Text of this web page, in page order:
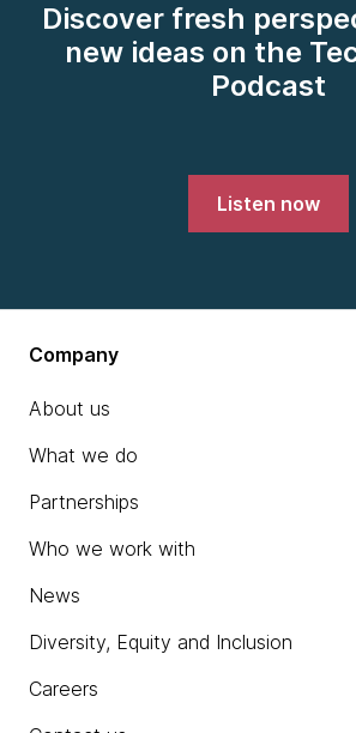
Discover fresh
new ideas on the
Podcast
Listen now
Company
About us
What we do
Partnerships
Who we work with
News
Diversity, Equity and Inclusion
Careers